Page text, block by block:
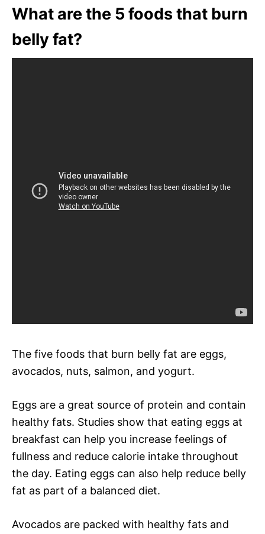
What are the 5 foods that burn
belly fat?
The five foods that burn belly fat are eggs,
avocados, nuts, salmon, and yogurt.
Eggs are a great source of protein and contain
healthy fats. Studies show that eating eggs at
breakfast can help you increase feelings of
fullness and reduce calorie intake throughout
the day. Eating eggs can also help reduce belly
fat as part of a balanced diet.
Avocados are packed with healthy fats and